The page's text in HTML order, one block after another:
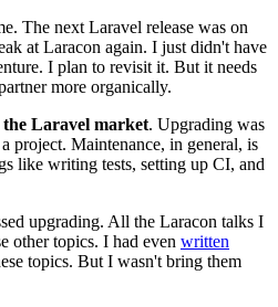
The next Laravel release was on
at Laracon again. I just didn't have
I plan to revisit it. But it needs
more organically.
Laravel market. Upgrading was
project. Maintenance, in general, is
like writing tests, setting up CI, and
upgrading. All the Laracon talks I
other topics. I had even written
topics. But I wasn't bring them